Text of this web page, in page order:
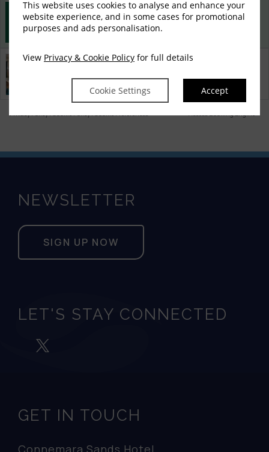
This website uses cookies to analyse and enhance your
website experience, and in some cases for promotional
purposes and ads personalisation.
View Privacy & Cookie Policy for full details
Cookie Settings Accept
Best Rate Guarantee
Book direct with us for the best available rates. Read more
Discover why Connemara Sands is the perfect choice for you!
Privacy Policy|Cookie Policy|Cookie Preferences Access Booking Engine+
NEWSLETTER
SIGN UP NOW
LET'S STAY CONNECTED
GET IN TOUCH